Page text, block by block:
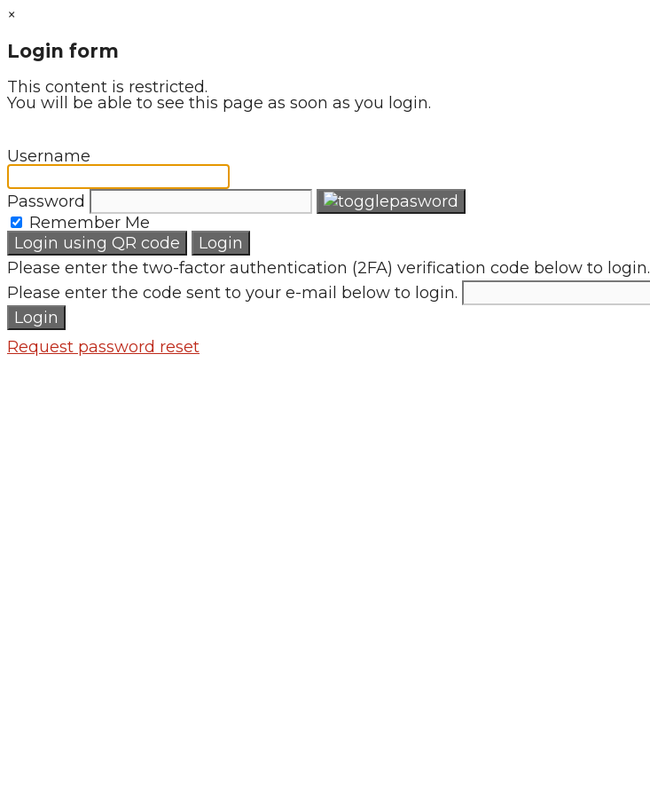
×
Login form
This content is restricted.
You will be able to see this page as soon as you login.
Username
Password
Remember Me
Login using QR code
Login
Please enter the two-factor authentication (2FA) verification code below to login.
Please enter the code sent to your e-mail below to login.
Login
Request password reset